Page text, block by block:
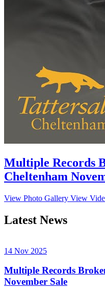
Multiple Records
Cheltenham
View Photo Gallery View
Latest News
14 Nov 2025
Multiple Records
November Sale